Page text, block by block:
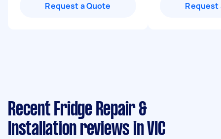
Request a Quote Request
Recent Fridge Repair &
Installation reviews in VIC